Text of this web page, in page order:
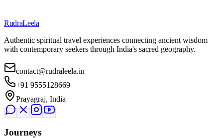
RudraLeela
Authentic spiritual travel experiences connecting ancient wisdom
with contemporary seekers through India's sacred geography.
contact@rudraleela.in
+91 9555128669
Prayagraj, India
Journeys